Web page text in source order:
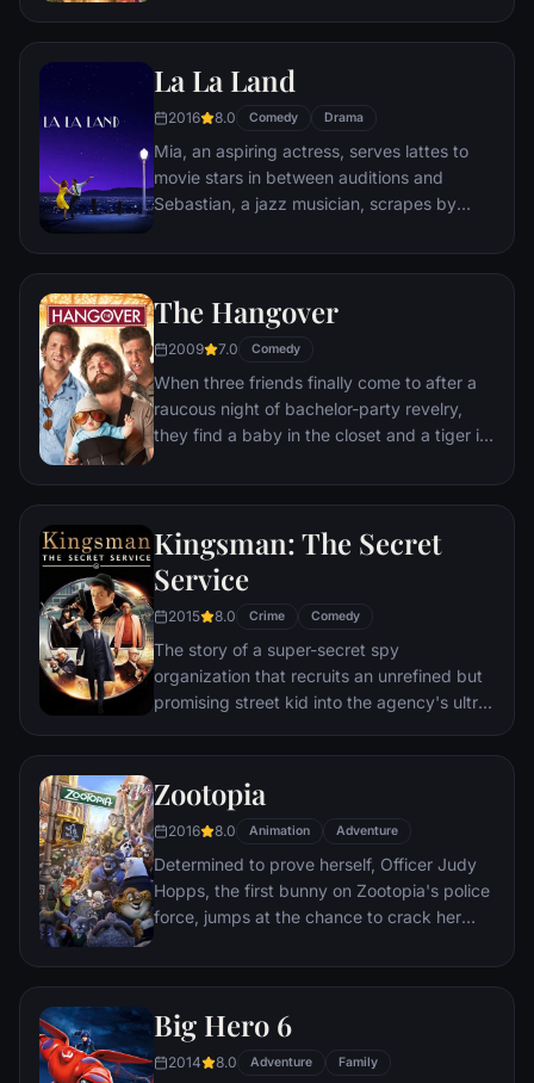
his heart's delight. The only problem is,
sewer beneath one of Paris' finest
himself ideally placed to realize his dream.
La La Land
2016 8.0 Comedy Drama
Mia, an aspiring actress, serves lattes to
movie stars in between auditions and
Sebastian, a jazz musician, scrapes by
but as success mounts they are faced with
fabric of their love affair, and the dreams
they worked so hard to maintain in each
other threaten to rip them apart.
The Hangover
2009 7.0 Comedy
When three friends finally come to after a
raucous night of bachelor-party revelry,
they find a baby in the closet and a tiger in
locate their best friend, Doug – who's
frantic search for Doug, the trio perseveres
through a nasty hangover to try to make it
to the church on time.
Kingsman: The Secret
Service
2015 8.0 Crime Comedy
The story of a super-secret spy
organization that recruits an unrefined but
promising street kid into the agency's ultra-
global threat emerges from a twisted tech
genius.
Zootopia
2016 8.0 Animation Adventure
Determined to prove herself, Officer Judy
Hopps, the first bunny on Zootopia's police
force, jumps at the chance to crack her
scam-artist fox Nick Wilde to solve the
Big Hero 6
2014 8.0 Adventure Family